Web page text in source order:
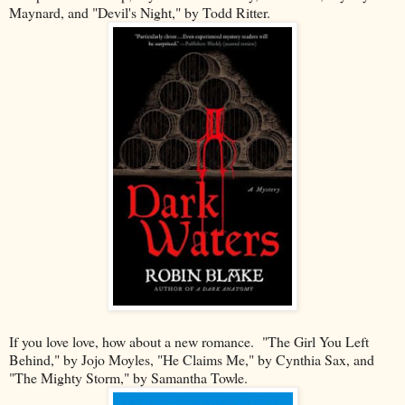
Maynard, and "Devil's Night," by Todd Ritter.
If you love love, how about a new romance. "The Girl You Left
Behind," by Jojo Moyles, "He Claims Me," by Cynthia Sax, and
"The Mighty Storm," by Samantha Towle.